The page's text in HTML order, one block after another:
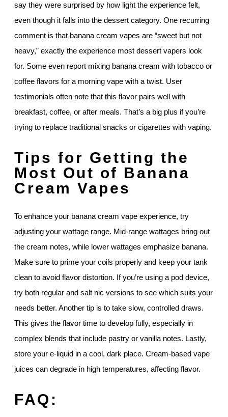
say they were surprised by how light the experience felt,
even though it falls into the dessert category. One recurring
comment is that banana cream vapes are “sweet but not
heavy,” exactly the experience most dessert vapers look
for. Some even report mixing banana cream with tobacco or
coffee flavors for a morning vape with a twist. User
testimonials often note that this flavor pairs well with
breakfast, coffee, or after meals. That’s a big plus if you’re
trying to replace traditional snacks or cigarettes with vaping.
Tips for Getting the
Most Out of Banana
Cream Vapes
To enhance your banana cream vape experience, try
adjusting your wattage range. Mid-range wattages bring out
the cream notes, while lower wattages emphasize banana.
Make sure to prime your coils properly and keep your tank
clean to avoid flavor distortion. If you’re using a pod device,
try both regular and salt nic versions to see which suits your
needs better. Another tip is to take slow, controlled draws.
This gives the flavor time to develop fully, especially in
complex blends that include pastry or vanilla notes. Lastly,
store your e-liquid in a cool, dark place. Cream-based vape
juices can degrade in high temperatures, affecting flavor.
FAQ: